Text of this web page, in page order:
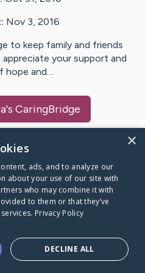
Nov 3, 2016
to keep family and friends
your support and
hope and…
's CaringBridge
Caring Bridge dot org
goes
alone.
×
ads, and to analyze our
about your use of our site with
who may combine it with
to them or that they’ve
Privacy Policy
DECLINE ALL